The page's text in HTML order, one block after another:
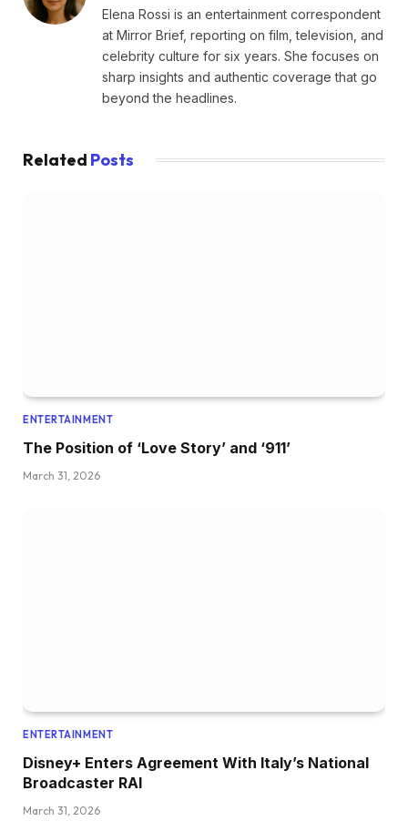
Elena Rossi is an entertainment correspondent
at Mirror Brief, reporting on film, television, and
celebrity culture for six years. She focuses on
sharp insights and authentic coverage that go
beyond the headlines.
Related Posts
ENTERTAINMENT
The Position of ‘Love Story’ and ‘911’
March 31, 2026
ENTERTAINMENT
Disney+ Enters Agreement With Italy’s National
Broadcaster RAI
March 31, 2026